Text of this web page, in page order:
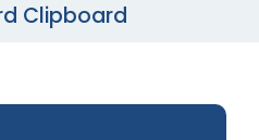
Clipboard